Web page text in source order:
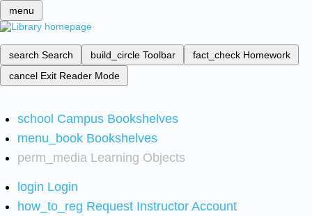
menu
search Search build_circle Toolbar fact_check Homework
cancel Exit Reader Mode
school Campus Bookshelves
menu_book Bookshelves
perm_media Learning Objects
login Login
how_to_reg Request Instructor Account